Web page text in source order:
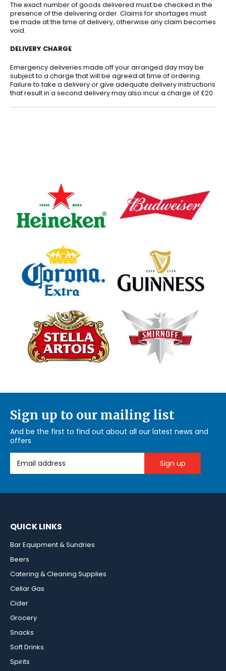
The exact number of goods delivered must be checked in the
presence of the delivering order. Claims for shortages must
be made at the time of delivery, otherwise any claim becomes
void.
DELIVERY CHARGE
Emergency deliveries made off your arranged day may be
subject to a charge that will be agreed at time of ordering.
Failure to take a delivery or give adequate delivery instructions
that result in a second delivery may also incur a charge of £20
Sign up to our mailing list
And be the first to find out about all our latest news and
offers
Email Address
QUICK LINKS
Bar Equipment & Sundries
Beers
Catering & Cleaning Supplies
Cellar Gas
Cider
Grocery
Snacks
Soft Drinks
Spirits